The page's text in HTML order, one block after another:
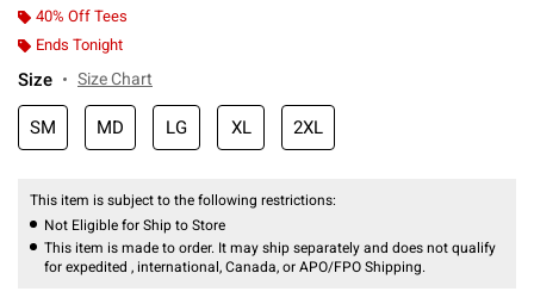
40% Off Tees
Ends Tonight
Size Size Chart
SM MD LG XL 2XL
This item is subject to the following restrictions:
Not Eligible for Ship to Store
This item is made to order. It may ship separately and does not qualify
for expedited , international, Canada, or APO/FPO Shipping.